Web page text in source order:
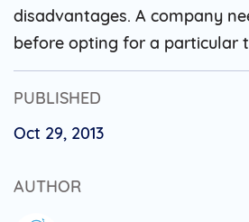
disadvantages. A company
before opting for a particular
PUBLISHED
Oct 29, 2013
AUTHOR